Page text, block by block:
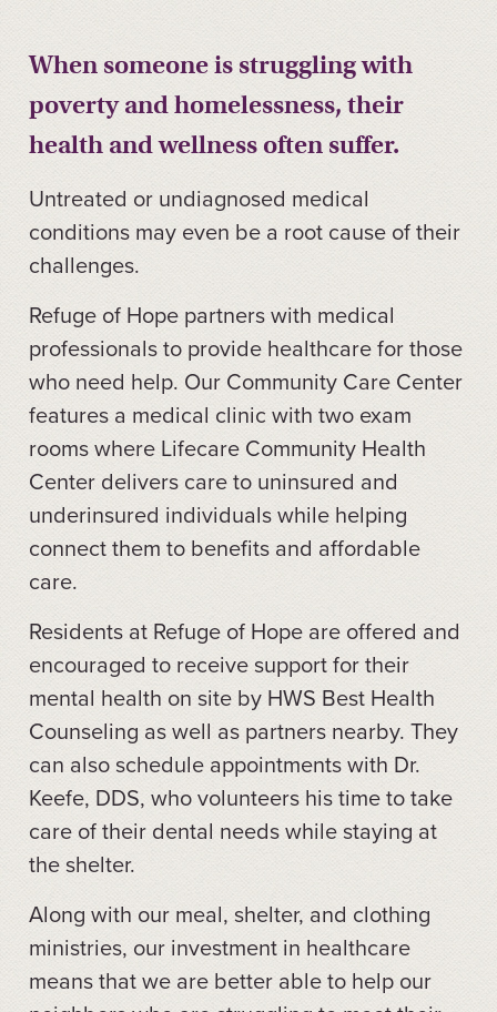
When someone is struggling with
poverty and homelessness, their
health and wellness often suffer.
Untreated or undiagnosed medical
conditions may even be a root cause of their
challenges.
Refuge of Hope partners with medical
professionals to provide healthcare for those
who need help. Our Community Care Center
features a medical clinic with two exam
rooms where Lifecare Community Health
Center delivers care to uninsured and
underinsured individuals while helping
connect them to benefits and affordable
care.
Residents at Refuge of Hope are offered and
encouraged to receive support for their
mental health on site by HWS Best Health
Counseling as well as partners nearby. They
can also schedule appointments with Dr.
Keefe, DDS, who volunteers his time to take
care of their dental needs while staying at
the shelter.
Along with our meal, shelter, and clothing
ministries, our investment in healthcare
means that we are better able to help our